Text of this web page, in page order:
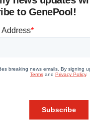
to GenePool!